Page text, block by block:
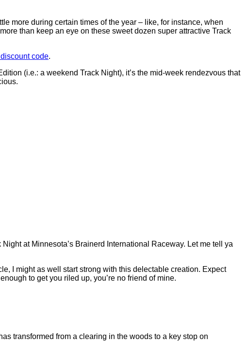
more during certain times of the year – like, for instance, when
than keep an eye on these sweet dozen super attractive Track
code.
(i.e.: a weekend Track Night), it’s the mid-week rendezvous that
at Minnesota’s Brainerd International Raceway. Let me tell ya
I might as well start strong with this delectable creation. Expect
to get you riled up, you’re no friend of mine.
transformed from a clearing in the woods to a key stop on